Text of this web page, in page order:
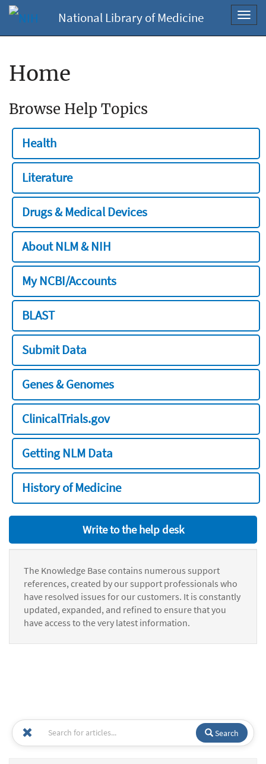
National Library of Medicine
Home
Browse Help Topics
Health
Literature
Drugs & Medical Devices
About NLM & NIH
My NCBI/Accounts
BLAST
Submit Data
Genes & Genomes
ClinicalTrials.gov
Getting NLM Data
History of Medicine
Write to the help desk
The Knowledge Base contains numerous support
references, created by our support professionals who
have resolved issues for our customers. It is constantly
updated, expanded, and refined to ensure that you
have access to the very latest information.
Search